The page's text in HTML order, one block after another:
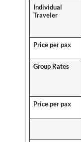
Individual
Traveler
Price per pax
Group Rates
Price per pax